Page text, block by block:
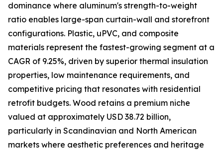
dominance where aluminum's strength-to-weight
ratio enables large-span curtain-wall and storefront
configurations. Plastic, uPVC, and composite
materials represent the fastest-growing segment at a
CAGR of 9.25%, driven by superior thermal insulation
properties, low maintenance requirements, and
competitive pricing that resonates with residential
retrofit budgets. Wood retains a premium niche
valued at approximately USD 38.72 billion,
particularly in Scandinavian and North American
markets where aesthetic preferences and heritage